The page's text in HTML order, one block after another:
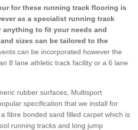
for these running track flooring is
as a specialist running track
anything to fit your needs and
sizes can be tailored to the
can be incorporated however the
8 lane athletic track facility or a 6 lane
rubber surfaces, Multisport
specification that we install for
fibre bonded sand filled carpet which is
running tracks and long jump